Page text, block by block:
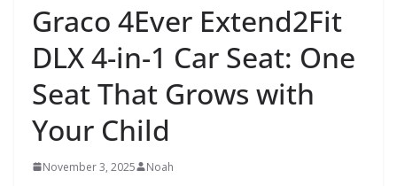
Graco 4Ever Extend2Fit
DLX 4-in-1 Car Seat: One
Seat That Grows with
Your Child
November 3, 2025 Noah